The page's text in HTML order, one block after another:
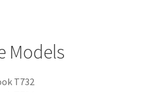
Models
T732